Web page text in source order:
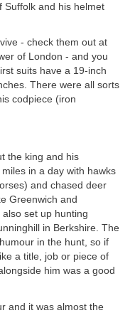
Suffolk and his helmet
- check them out at
of London - and you
suits have a 19-inch
There were all sorts
codpiece (iron
the king and his
in a day with hawks
and chased deer
Greenwich and
set up hunting
in Berkshire. The
in the hunt, so if
a title, job or piece of
him was a good
and it was almost the